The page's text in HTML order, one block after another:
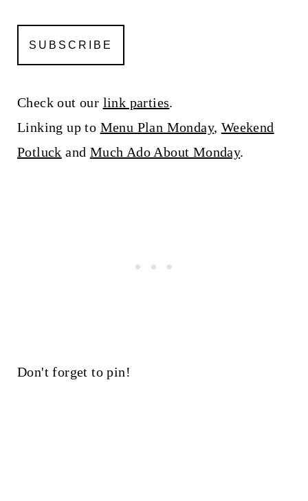
Check out our link parties.
Linking up to Menu Plan Monday, Weekend
Potluck and Much Ado About Monday.
Don't forget to pin!